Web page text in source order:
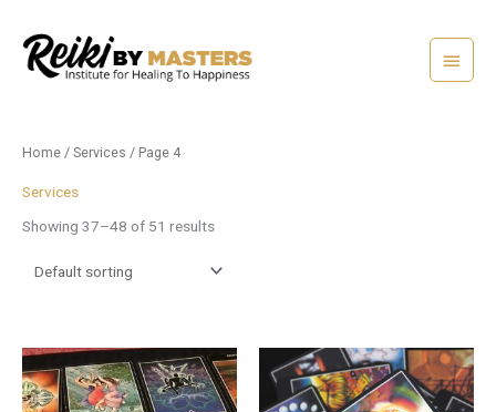
content
Main
Menu
Home / Services / Page 4
Services
Showing 37–48 of 51 results